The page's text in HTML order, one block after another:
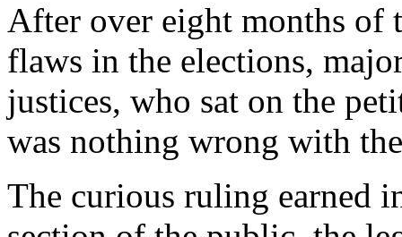
After over eight months of
flaws in the elections,
justices, who sat on the
was nothing wrong with
The curious ruling earned